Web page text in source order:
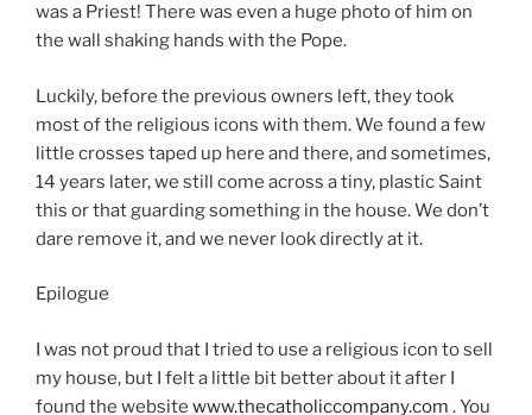
was a Priest! There was even a huge photo of him on
the wall shaking hands with the Pope.
Luckily, before the previous owners left, they took
most of the religious icons with them. We found a few
little crosses taped up here and there, and sometimes,
14 years later, we still come across a tiny, plastic Saint
this or that guarding something in the house. We don’t
dare remove it, and we never look directly at it.
Epilogue
I was not proud that I tried to use a religious icon to sell
my house, but I felt a little bit better about it after I
found the website www.thecatholiccompany.com . You